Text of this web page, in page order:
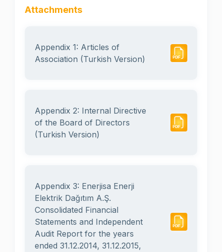
Attachments
Appendix 1: Articles of
Association (Turkish Version)
Appendix 2: Internal Directive
of the Board of Directors
(Turkish Version)
Appendix 3: Enerjisa Enerji
Elektrik Dağıtım A.Ş.
Consolidated Financial
Statements and Independent
Audit Report for the years
ended 31.12.2014, 31.12.2015,